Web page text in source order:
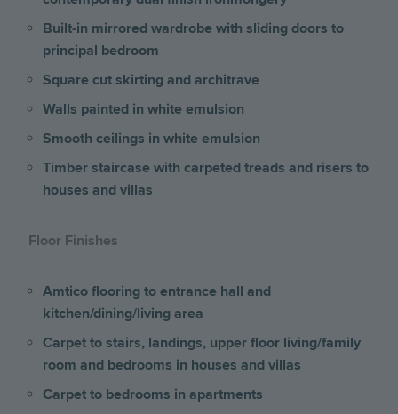
Built-in mirrored wardrobe with sliding doors to
principal bedroom
Square cut skirting and architrave
Walls painted in white emulsion
Smooth ceilings in white emulsion
Timber staircase with carpeted treads and risers to
houses and villas
Floor Finishes
Amtico flooring to entrance hall and
kitchen/dining/living area
Carpet to stairs, landings, upper floor living/family
room and bedrooms in houses and villas
Carpet to bedrooms in apartments